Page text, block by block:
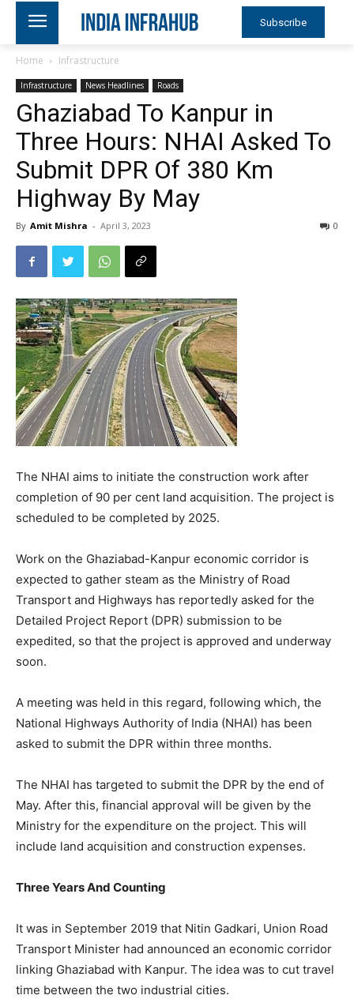
Subscribe
Home Infrastructure
Infrastructure News Headlines Roads
Ghaziabad To Kanpur in
Three Hours: NHAI Asked To
Submit DPR Of 380 Km
Highway By May
By Amit Mishra - April 3, 2023 0
The NHAI aims to initiate the construction work after
completion of 90 per cent land acquisition. The project is
scheduled to be completed by 2025.
Work on the Ghaziabad-Kanpur economic corridor is
expected to gather steam as the Ministry of Road
Transport and Highways has reportedly asked for the
Detailed Project Report (DPR) submission to be
expedited, so that the project is approved and underway
soon.
A meeting was held in this regard, following which, the
National Highways Authority of India (NHAI) has been
asked to submit the DPR within three months.
The NHAI has targeted to submit the DPR by the end of
May. After this, financial approval will be given by the
Ministry for the expenditure on the project. This will
include land acquisition and construction expenses.
Three Years And Counting
It was in September 2019 that Nitin Gadkari, Union Road
Transport Minister had announced an economic corridor
linking Ghaziabad with Kanpur. The idea was to cut travel
time between the two industrial cities.